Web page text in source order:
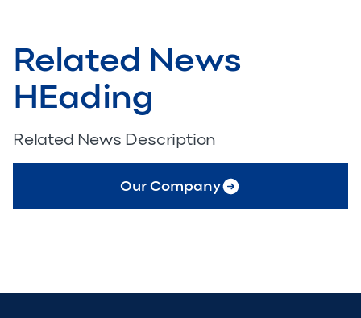
Related News
HEading
Related News Description
Our Company